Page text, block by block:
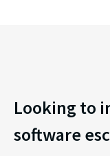
Looking to
software